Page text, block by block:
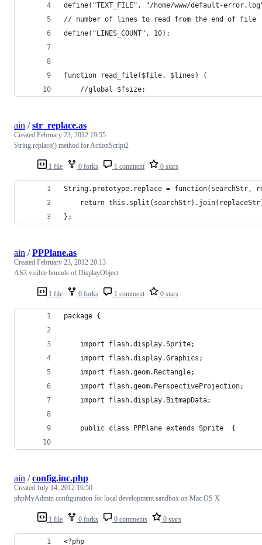
define("TEXT_FILE", "/home/www/default-
// number of lines to read from the end of file
define("LINES_COUNT", 10);
function read_file($file, $lines) {
    //global $fsize;
1 file 0 forks 1 comment 0 stars
ain /str_replace.as
Created February 23, 2012 19:55
String.replace() method for ActionScript2
String.prototype.replace = function(searchStr,
return
};
1 file 0 forks 1 comment 0 stars
ain /PPPlane.as
Created February 23, 2012 20:13
AS3 visible bounds of DisplayObject
package {
    import flash.display.Sprite;
    import flash.display.Graphics;
    import flash.geom.Rectangle;
    import flash.geom.PerspectiveProjection;
    import flash.display.BitmapData;
    public class PPPlane extends Sprite  {
1 file 0 forks 0 comments 0 stars
ain /config.inc.php
Created July 14, 2012 16:50
phpMyAdmin configuration for local development sandbox on Mac OS X
<?php